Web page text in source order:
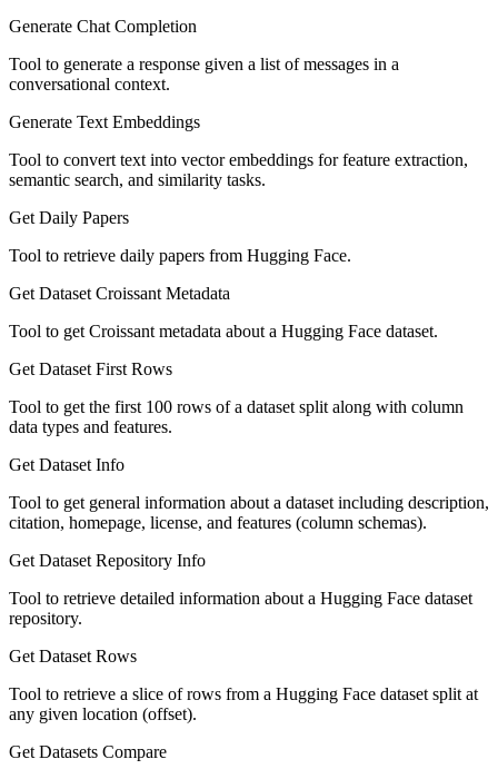
Generate Chat Completion
Tool to generate a response given a list of messages in a
conversational context.
Generate Text Embeddings
Tool to convert text into vector embeddings for feature extraction,
semantic search, and similarity tasks.
Get Daily Papers
Tool to retrieve daily papers from Hugging Face.
Get Dataset Croissant Metadata
Tool to get Croissant metadata about a Hugging Face dataset.
Get Dataset First Rows
Tool to get the first 100 rows of a dataset split along with column
data types and features.
Get Dataset Info
Tool to get general information about a dataset including description,
citation, homepage, license, and features (column schemas).
Get Dataset Repository Info
Tool to retrieve detailed information about a Hugging Face dataset
repository.
Get Dataset Rows
Tool to retrieve a slice of rows from a Hugging Face dataset split at
any given location (offset).
Get Datasets Compare